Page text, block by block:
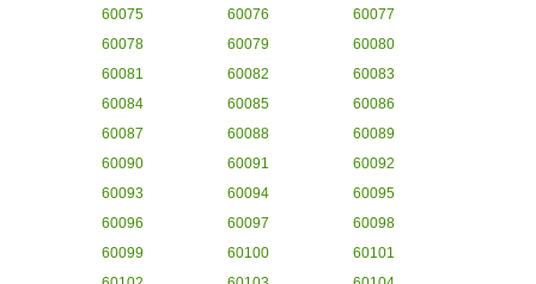
60075
60076
60077
60078
60079
60080
60081
60082
60083
60084
60085
60086
60087
60088
60089
60090
60091
60092
60093
60094
60095
60096
60097
60098
60099
60100
60101